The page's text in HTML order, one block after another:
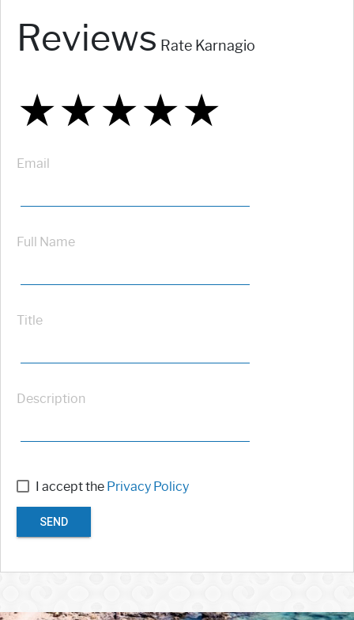
Reviews Rate Karnagio
★
★★
★★★
★★★★
★★★★★
Email
Full Name
Title
Description
I accept the Privacy Policy
SEND